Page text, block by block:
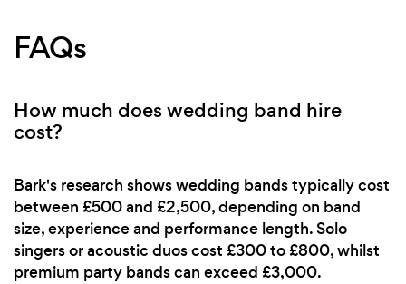
FAQs
How much does wedding band hire
cost?
Bark's research shows wedding bands typically cost
between £500 and £2,500, depending on band
size, experience and performance length. Solo
singers or acoustic duos cost £300 to £800, whilst
premium party bands can exceed £3,000.